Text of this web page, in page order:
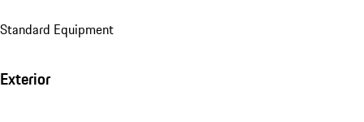
Standard Equipment
Exterior